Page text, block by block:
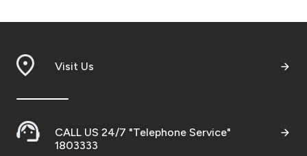
Visit Us
CALL US 24/7 "Telephone Service"
1803333